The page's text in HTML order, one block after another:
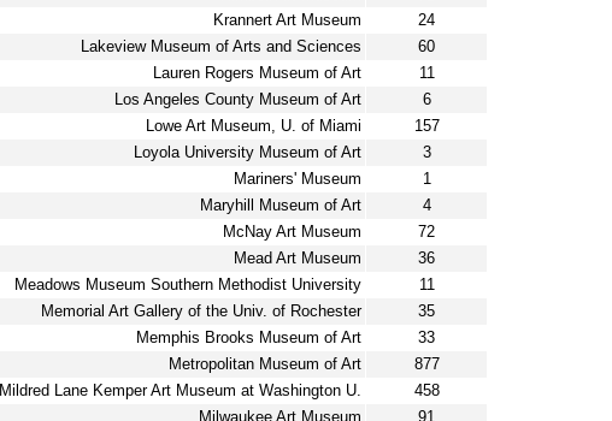
Krannert Art Museum
24
Lakeview Museum of Arts and Sciences
60
Lauren Rogers Museum of Art
11
Los Angeles County Museum of Art
6
Lowe Art Museum, U. of Miami
157
Loyola University Museum of Art
3
Mariners' Museum
1
Maryhill Museum of Art
4
McNay Art Museum
72
Mead Art Museum
36
Meadows Museum Southern Methodist University
11
Memorial Art Gallery of the Univ. of Rochester
35
Memphis Brooks Museum of Art
33
Metropolitan Museum of Art
877
Mildred Lane Kemper Art Museum at Washington U.
458
Milwaukee Art Museum
91